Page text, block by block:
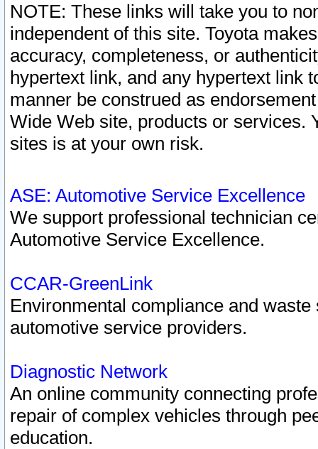
NOTE: These links will take you to
independent of this site. Toyota
accuracy, completeness, or
hypertext link, and any hypertext link
manner be construed as
Wide Web site, products or services.
sites is at your own risk.
ASE: Automotive Service Excellence
We support professional technician
Automotive Service Excellence.
CCAR-GreenLink
Environmental compliance and
automotive service providers.
Diagnostic Network
An online community connecting
repair of complex vehicles through
education.